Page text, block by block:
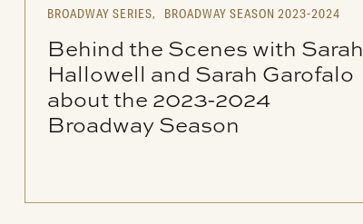
BROADWAY SERIES,
BROADWAY SEASON 2023-2024
Behind the Scenes with Sarah
Hallowell and Sarah Garofalo
about the 2023-2024
Broadway Season